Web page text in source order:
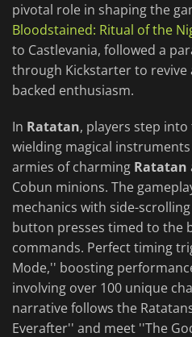
pivotal role in shaping the
Bloodstained: Ritual of the
to Castlevania, followed a
through Kickstarter to revive
backed enthusiasm.
In Ratatan, players step
wielding magical
armies of charming Ratatan
Cobun minions. The
mechanics with side-
button presses timed to the
commands. Perfect timing
Mode,'' boosting
involving over 100 unique
narrative follows the
Everafter'' and meet ''The